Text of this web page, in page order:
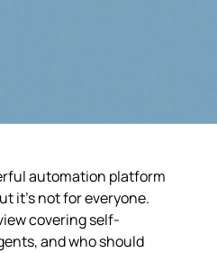
automation platform
it’s not for everyone.
covering self-
and who should